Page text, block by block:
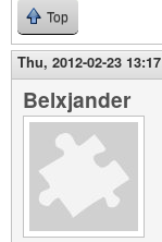
Top
Thu, 2012-02-23 13:17
Belxjander